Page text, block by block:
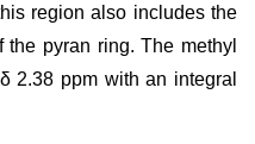
region also includes the
pyran ring. The methyl
2.38 ppm with an integral